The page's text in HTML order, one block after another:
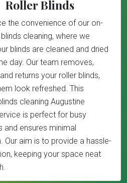
Roller Blinds
the convenience of our on-
cleaning, where we
blinds are cleaned and dried
day. Our team removes,
returns your roller blinds,
look refreshed. This
cleaning Augustine
is perfect for busy
and ensures minimal
Our aim is to provide a hassle-
keeping your space neat